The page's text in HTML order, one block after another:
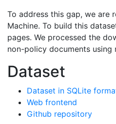
To address this gap, we are
Machine. To build this
pages. We processed the
non-policy documents using
Dataset
Dataset in SQLite
Web frontend
Github repository